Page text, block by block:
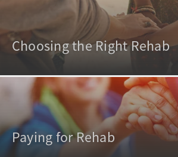
Choosing the Right Rehab
Paying for Rehab